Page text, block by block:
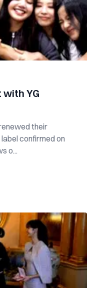
YG
their
confirmed on
o...